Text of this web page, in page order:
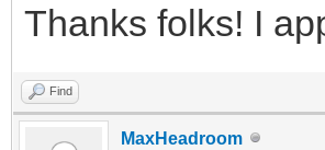
Thanks folks! I
Find
MaxHeadroom